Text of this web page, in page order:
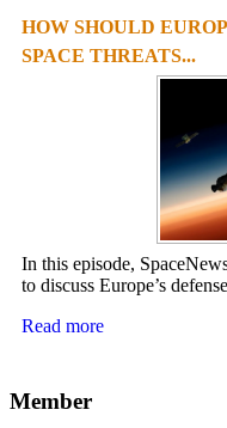
HOW SHOULD
SPACE THREATS...
In this episode,
to discuss Europe’s
Read more
Member